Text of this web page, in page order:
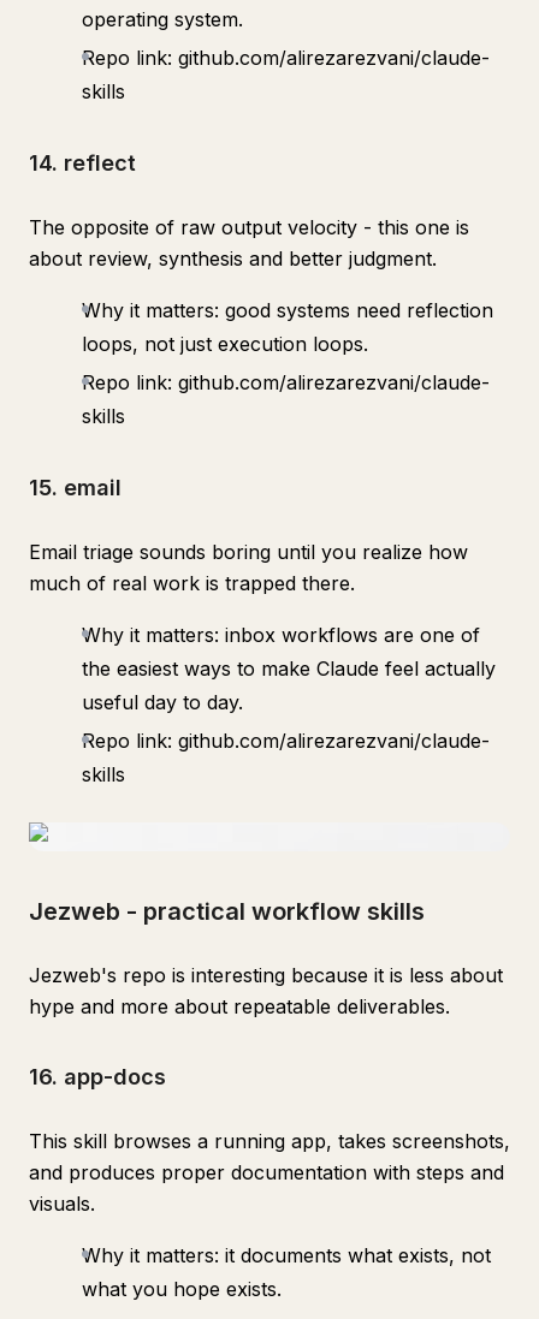
operating system.
Repo link: github.com/alirezarezvani/claude-
skills
14. reflect
The opposite of raw output velocity - this one is
about review, synthesis and better judgment.
Why it matters: good systems need reflection
loops, not just execution loops.
Repo link: github.com/alirezarezvani/claude-
skills
15. email
Email triage sounds boring until you realize how
much of real work is trapped there.
Why it matters: inbox workflows are one of
the easiest ways to make Claude feel actually
useful day to day.
Repo link: github.com/alirezarezvani/claude-
skills
Jezweb - practical workflow skills
Jezweb's repo is interesting because it is less about
hype and more about repeatable deliverables.
16. app-docs
This skill browses a running app, takes screenshots,
and produces proper documentation with steps and
visuals.
Why it matters: it documents what exists, not
what you hope exists.